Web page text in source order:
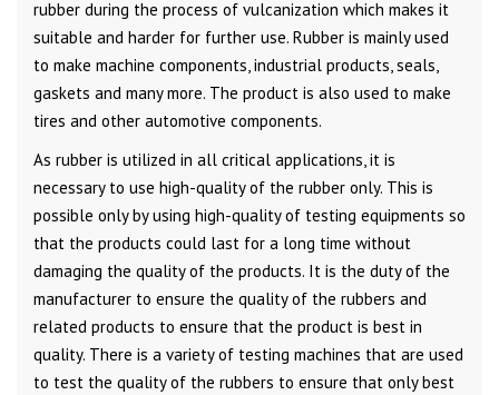
rubber during the process of vulcanization which makes it
suitable and harder for further use. Rubber is mainly used
to make machine components, industrial products, seals,
gaskets and many more. The product is also used to make
tires and other automotive components.
As rubber is utilized in all critical applications, it is
necessary to use high-quality of the rubber only. This is
possible only by using high-quality of testing equipments so
that the products could last for a long time without
damaging the quality of the products. It is the duty of the
manufacturer to ensure the quality of the rubbers and
related products to ensure that the product is best in
quality. There is a variety of testing machines that are used
to test the quality of the rubbers to ensure that only best